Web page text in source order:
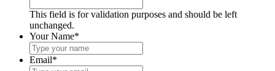
This field is for validation purposes and should be left
unchanged.
Your Name*
Email*